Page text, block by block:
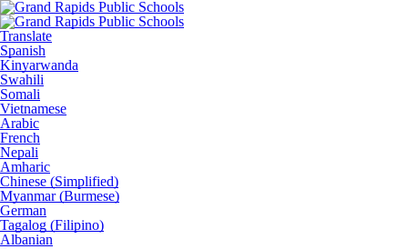
Translate
Spanish
Kinyarwanda
Swahili
Somali
Vietnamese
Arabic
French
Nepali
Amharic
Chinese (Simplified)
Myanmar (Burmese)
German
Tagalog (Filipino)
Albanian